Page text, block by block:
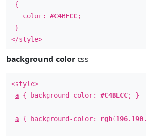
{
color: #C4BECC;
}
</style>
background-color css
<style>
a { background-color: #C4BECC; }
a { background-color: